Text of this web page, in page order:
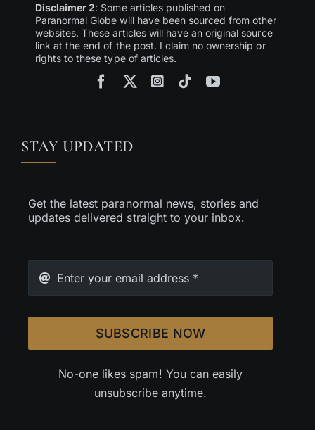
Disclaimer 2: Some articles published on
Paranormal Globe will have been sourced from other
websites. These articles will have an original source
link at the end of the post. I claim no ownership or
rights to these type of articles.
STAY UPDATED
Get the latest paranormal news, stories and
updates delivered straight to your inbox.
SUBSCRIBE NOW
No-one likes spam! You can easily
unsubscribe anytime.